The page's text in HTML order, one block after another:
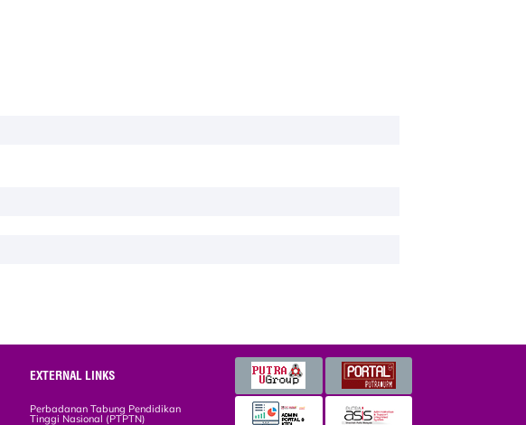
EXTERNAL LINKS
Perbadanan Tabung Pendidikan
Tinggi Nasional (PTPTN)